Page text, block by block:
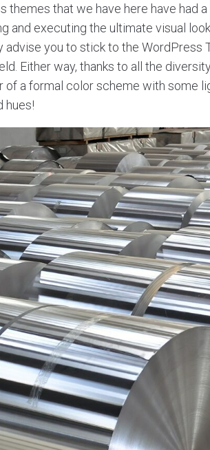
themes that we have here have had
and executing the ultimate visual
advise you to stick to the WordPress
Either way, thanks to all the
of a formal color scheme with some
hues!